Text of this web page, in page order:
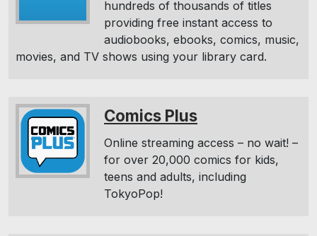
hundreds of thousands of titles
providing free instant access to
audiobooks, ebooks, comics, music,
movies, and TV shows using your library card.
Comics Plus
Online streaming access – no wait! –
for over 20,000 comics for kids,
teens and adults, including
TokyoPop!